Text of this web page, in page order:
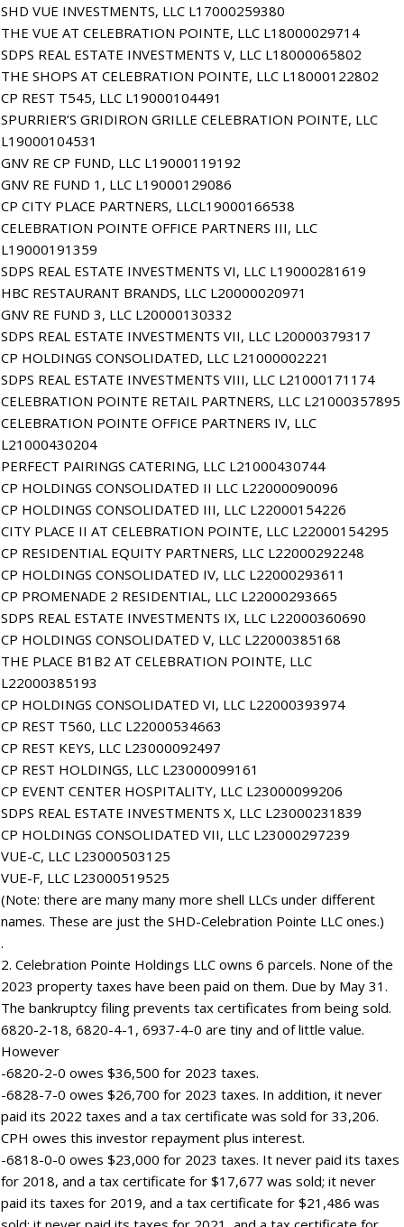
SHD VUE INVESTMENTS, LLC L17000259380
THE VUE AT CELEBRATION POINTE, LLC L18000029714
SDPS REAL ESTATE INVESTMENTS V, LLC L18000065802
THE SHOPS AT CELEBRATION POINTE, LLC L18000122802
CP REST T545, LLC L19000104491
SPURRIER’S GRIDIRON GRILLE CELEBRATION POINTE, LLC
L19000104531
GNV RE CP FUND, LLC L19000119192
GNV RE FUND 1, LLC L19000129086
CP CITY PLACE PARTNERS, LLCL19000166538
CELEBRATION POINTE OFFICE PARTNERS III, LLC
L19000191359
SDPS REAL ESTATE INVESTMENTS VI, LLC L19000281619
HBC RESTAURANT BRANDS, LLC L20000020971
GNV RE FUND 3, LLC L20000130332
SDPS REAL ESTATE INVESTMENTS VII, LLC L20000379317
CP HOLDINGS CONSOLIDATED, LLC L21000002221
SDPS REAL ESTATE INVESTMENTS VIII, LLC L21000171174
CELEBRATION POINTE RETAIL PARTNERS, LLC L21000357895
CELEBRATION POINTE OFFICE PARTNERS IV, LLC
L21000430204
PERFECT PAIRINGS CATERING, LLC L21000430744
CP HOLDINGS CONSOLIDATED II LLC L22000090096
CP HOLDINGS CONSOLIDATED III, LLC L22000154226
CITY PLACE II AT CELEBRATION POINTE, LLC L22000154295
CP RESIDENTIAL EQUITY PARTNERS, LLC L22000292248
CP HOLDINGS CONSOLIDATED IV, LLC L22000293611
CP PROMENADE 2 RESIDENTIAL, LLC L22000293665
SDPS REAL ESTATE INVESTMENTS IX, LLC L22000360690
CP HOLDINGS CONSOLIDATED V, LLC L22000385168
THE PLACE B1B2 AT CELEBRATION POINTE, LLC
L22000385193
CP HOLDINGS CONSOLIDATED VI, LLC L22000393974
CP REST T560, LLC L22000534663
CP REST KEYS, LLC L23000092497
CP REST HOLDINGS, LLC L23000099161
CP EVENT CENTER HOSPITALITY, LLC L23000099206
SDPS REAL ESTATE INVESTMENTS X, LLC L23000231839
CP HOLDINGS CONSOLIDATED VII, LLC L23000297239
VUE-C, LLC L23000503125
VUE-F, LLC L23000519525
(Note: there are many many more shell LLCs under different
names. These are just the SHD-Celebration Pointe LLC ones.)
.
2. Celebration Pointe Holdings LLC owns 6 parcels. None of the
2023 property taxes have been paid on them. Due by May 31.
The bankruptcy filing prevents tax certificates from being sold.
6820-2-18, 6820-4-1, 6937-4-0 are tiny and of little value.
However
-6820-2-0 owes $36,500 for 2023 taxes.
-6828-7-0 owes $26,700 for 2023 taxes. In addition, it never
paid its 2022 taxes and a tax certificate was sold for 33,206.
CPH owes this investor repayment plus interest.
-6818-0-0 owes $23,000 for 2023 taxes. It never paid its taxes
for 2018, and a tax certificate for $17,677 was sold; it never
paid its taxes for 2019, and a tax certificate for $21,486 was